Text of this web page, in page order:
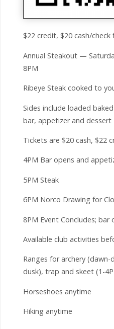
$22 credit, $20 cash/
Annual Steakout —
8PM
Ribeye Steak cooked to
Sides include loaded
bar, appetizer and dessert
Tickets are $20 cash, $22
4PM Bar opens and
5PM Steak
6PM Norco Drawing for
8PM Event Concludes; bar
Available club activities
Ranges for archery
dusk), trap and skeet (1-
Horseshoes anytime
Hiking anytime